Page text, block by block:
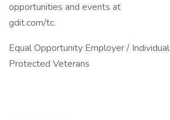
opportunities and events at
gdit.com/tc.
Equal Opportunity Employer /
Protected Veterans